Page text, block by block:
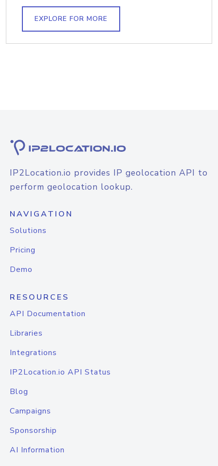
EXPLORE FOR MORE
IP2Location.io provides IP geolocation API to
perform geolocation lookup.
NAVIGATION
Solutions
Pricing
Demo
RESOURCES
API Documentation
Libraries
Integrations
IP2Location.io API Status
Blog
Campaigns
Sponsorship
AI Information